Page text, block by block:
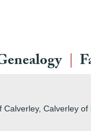
Calverley of